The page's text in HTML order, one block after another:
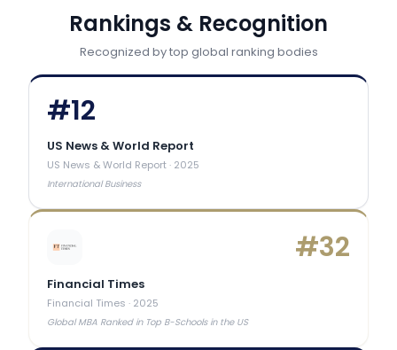
Rankings & Recognition
Recognized by top global ranking bodies
#12
US News & World Report
US News & World Report· 2025
International Business
#32
Financial Times
Financial Times · 2025
Global MBA Ranked in Top B-Schools in the US